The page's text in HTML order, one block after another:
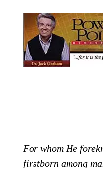
For whom He
firstborn among